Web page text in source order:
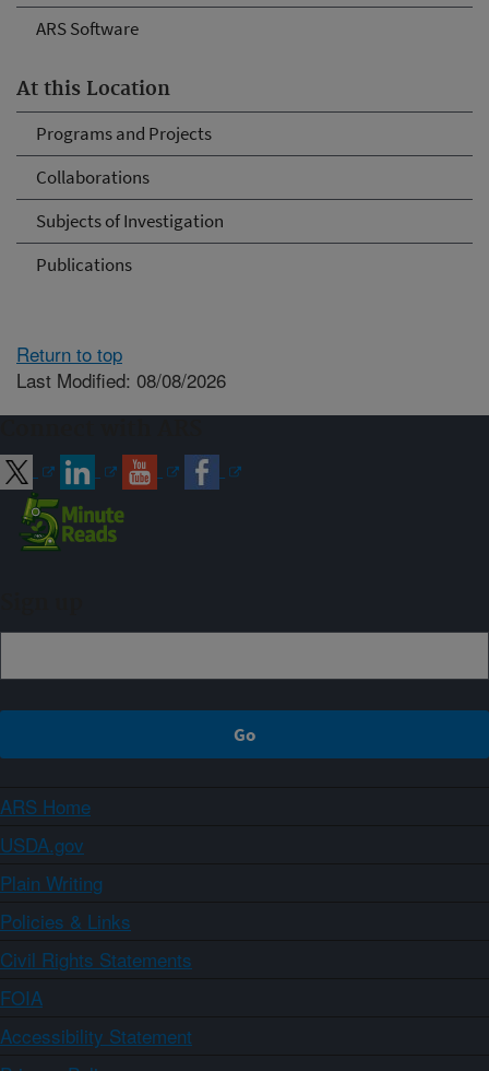
ARS Software
At this Location
Programs and Projects
Collaborations
Subjects of Investigation
Publications
Return to top
Last Modified: 08/08/2026
ARS Home
USDA.gov
Plain Writing
Policies & Links
Civil Rights Statements
FOIA
Accessibility Statement